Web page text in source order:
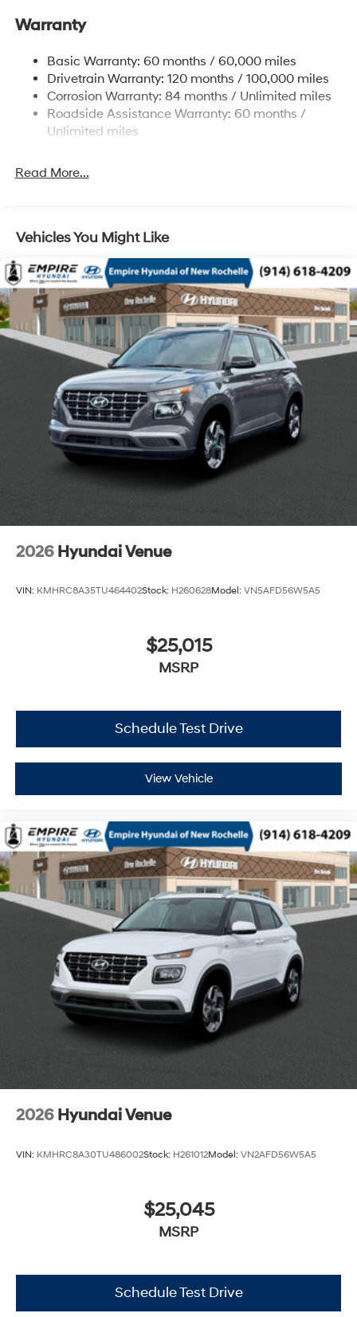
11.9 Gal. Fuel Tank
Strut Front Suspension w/Coil Springs
Torsion Beam Rear Suspension w/Coil Springs
4-Wheel Disc Brakes w/4-Wheel ABS, Front Vented
Discs, Brake Assist and Hill Hold Control
Warranty
Basic Warranty: 60 months / 60,000 miles
Drivetrain Warranty: 120 months / 100,000 miles
Corrosion Warranty: 84 months / Unlimited miles
Roadside Assistance Warranty: 60 months /
Unlimited miles
Read More...
Vehicles You Might Like
2026 Hyundai Venue
VIN: KMHRC8A35TU464402Stock: H260628Model: VN5AFD56W5A5
$25,015
MSRP
Schedule Test Drive
View Vehicle
2026 Hyundai Venue
VIN: KMHRC8A30TU486002Stock: H261012Model: VN2AFD56W5A5
$25,045
MSRP
Schedule Test Drive